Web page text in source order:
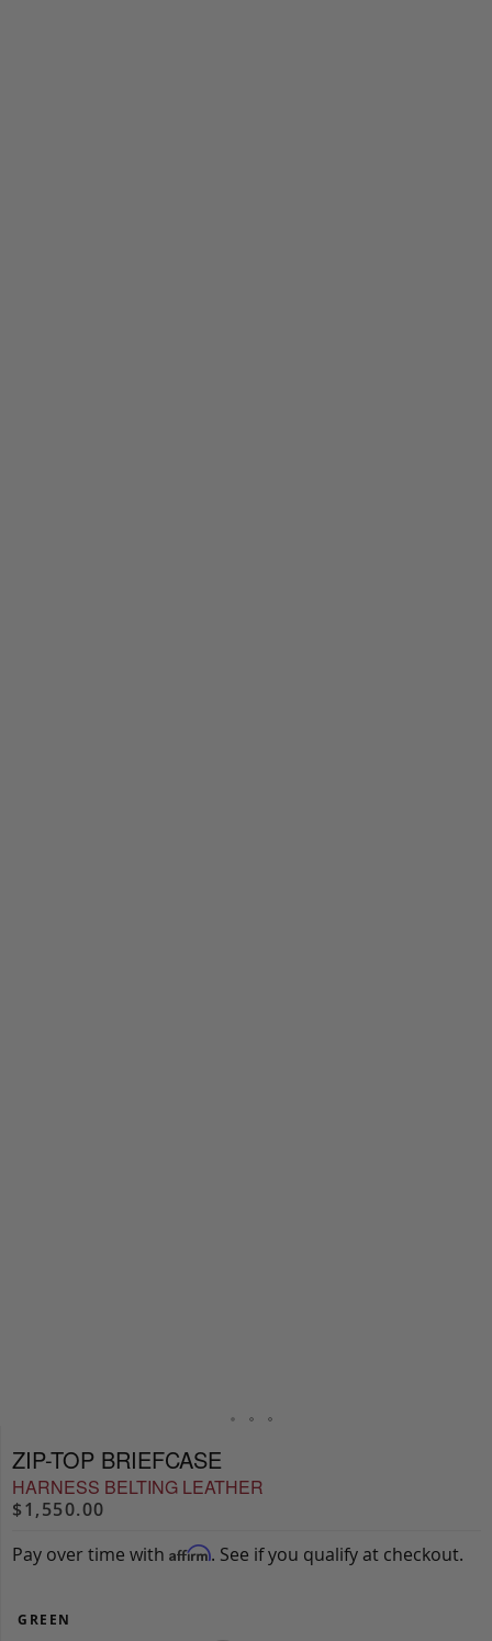
ZIP-TOP BRIEFCASE
HARNESS BELTING LEATHER
$1,550.00
Pay over time with Affirm. See if you qualify at checkout.
GREEN